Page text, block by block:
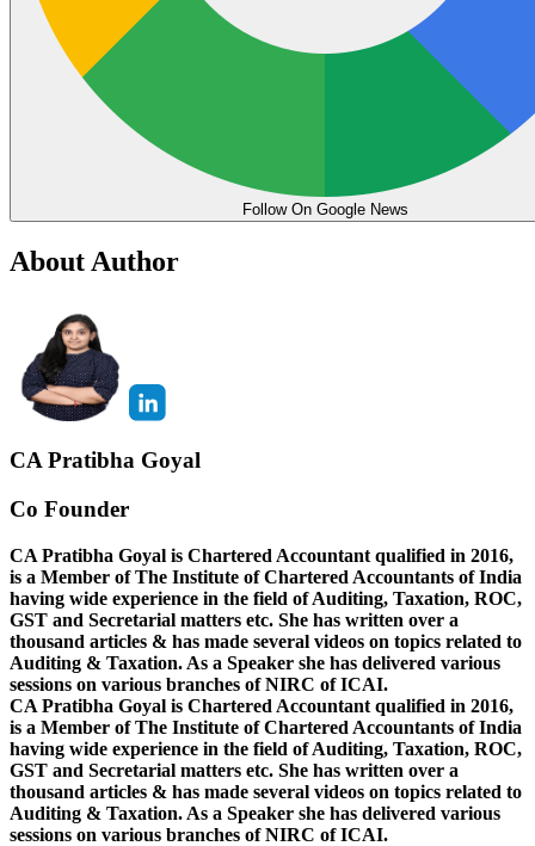
Follow On Google News
About Author
CA Pratibha Goyal
Co Founder
CA Pratibha Goyal is Chartered Accountant qualified in 2016,
is a Member of The Institute of Chartered Accountants of India
having wide experience in the field of Auditing, Taxation, ROC,
GST and Secretarial matters etc. She has written over a
thousand articles & has made several videos on topics related to
Auditing & Taxation. As a Speaker she has delivered various
sessions on various branches of NIRC of ICAI.
CA Pratibha Goyal is Chartered Accountant qualified in 2016,
is a Member of The Institute of Chartered Accountants of India
having wide experience in the field of Auditing, Taxation, ROC,
GST and Secretarial matters etc. She has written over a
thousand articles & has made several videos on topics related to
Auditing & Taxation. As a Speaker she has delivered various
sessions on various branches of NIRC of ICAI.